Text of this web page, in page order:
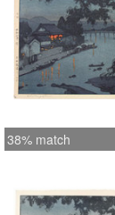
38% match